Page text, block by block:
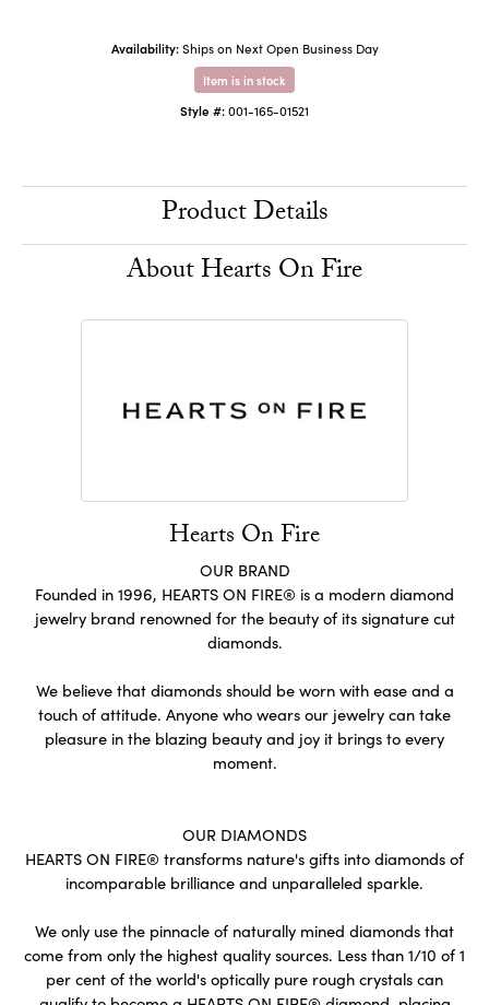
Availability: Ships on Next Open Business Day
Item is in stock
Style #:001-165-01521
Product Details
About Hearts On Fire
Hearts On Fire
OUR BRAND
Founded in 1996, HEARTS ON FIRE® is a modern diamond
jewelry brand renowned for the beauty of its signature cut
diamonds.
We believe that diamonds should be worn with ease and a
touch of attitude. Anyone who wears our jewelry can take
pleasure in the blazing beauty and joy it brings to every
moment.
OUR DIAMONDS
HEARTS ON FIRE® transforms nature's gifts into diamonds of
incomparable brilliance and unparalleled sparkle.
We only use the pinnacle of naturally mined diamonds that
come from only the highest quality sources. Less than 1/10 of 1
per cent of the world's optically pure rough crystals can